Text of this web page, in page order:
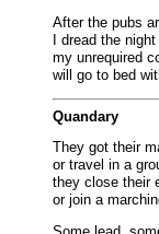
After the pubs
I dread the
my unrequired
will go to bed
Quandary
They got their
or travel in a
they close their
or join a
Some lead,